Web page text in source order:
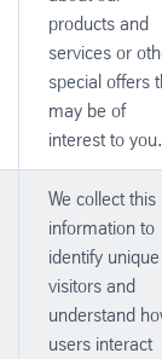
products and
services or
special offers
may be of
interest to you.
We collect this
information to
identify unique
visitors and
understand
users interact